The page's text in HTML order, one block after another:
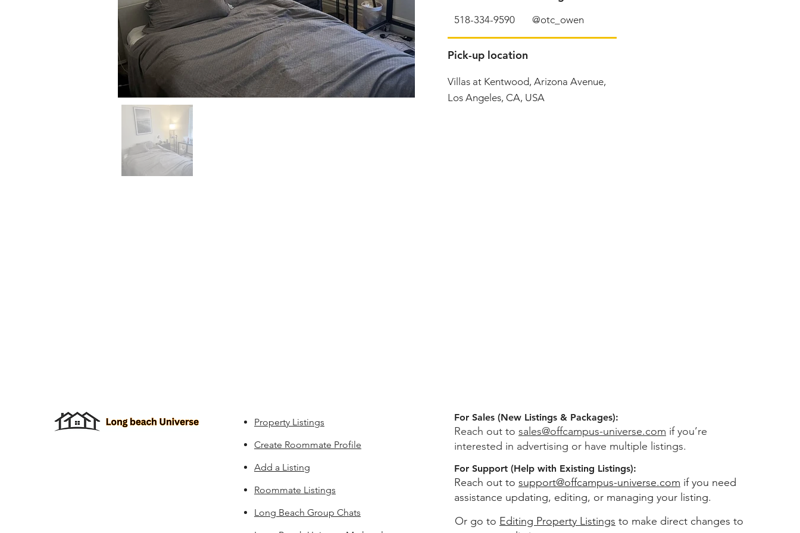
@otc_owen
518-334-9590
Pick-up location
Villas at Kentwood, Arizona Avenue,
Los Angeles, CA, USA
Property Listings
Create Roommate Profile
Add a Listing
Roommate Listings
Long Beach Group Chats
For Sales (New Listings & Packages):
Reach out to sales@offcampus-universe.com if you’re
interested in advertising or have multiple listings.
For Support (Help with Existing Listings):
Reach out to support@offcampus-universe.com if you need
assistance updating, editing, or managing your listing.
Or go to Editing Property Listings to make direct changes to